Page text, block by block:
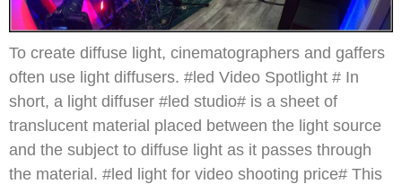
To create diffuse light, cinematographers and gaffers
often use light diffusers. #led Video Spotlight # In
short, a light diffuser #led studio# is a sheet of
translucent material placed between the light source
and the subject to diffuse light as it passes through
the material. #led light for video shooting price# This